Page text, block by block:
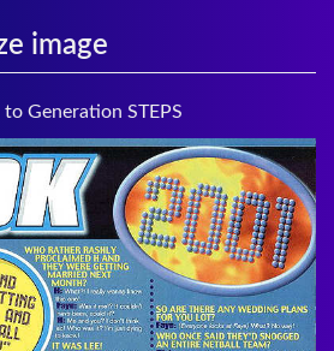
image
Generation STEPS